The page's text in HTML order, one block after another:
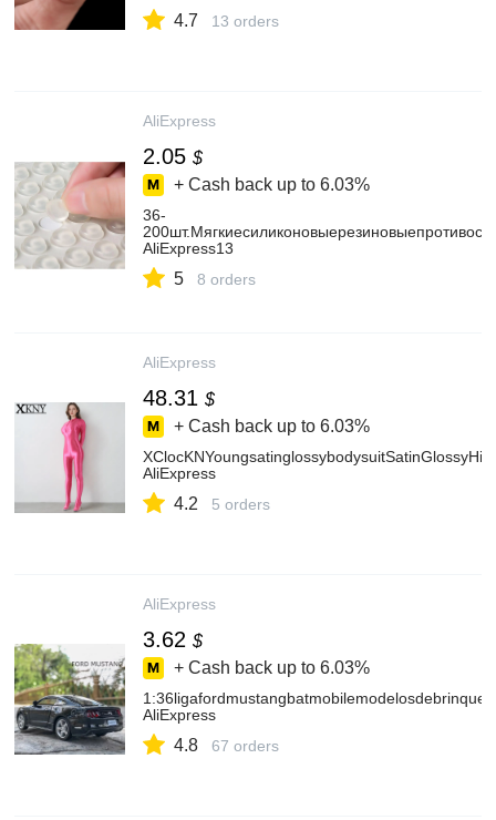
4.7 13 orders
AliExpress
2.05 $
+ Cash back up to 6.03%
36-
AliExpress13
5 8 orders
AliExpress
48.31 $
+ Cash back up to 6.03%
AliExpress
4.2 5 orders
AliExpress
3.62 $
+ Cash back up to 6.03%
AliExpress
4.8 67 orders